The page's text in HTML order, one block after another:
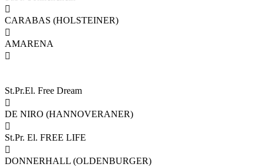

CARABAS (HOLSTEINER)

AMARENA

St.Pr.El. Free Dream

DE NIRO (HANNOVERANER)

St.Pr. El. FREE LIFE

DONNERHALL (OLDENBURGER)